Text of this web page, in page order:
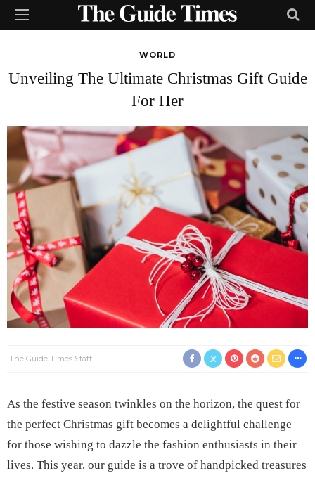
WORLD
Unveiling The Ultimate Christmas Gift Guide
For Her
The Guide Times Staff
As the festive season twinkles on the horizon, the quest for
the perfect Christmas gift becomes a delightful challenge
for those wishing to dazzle the fashion enthusiasts in their
lives. This year, our guide is a trove of handpicked treasures